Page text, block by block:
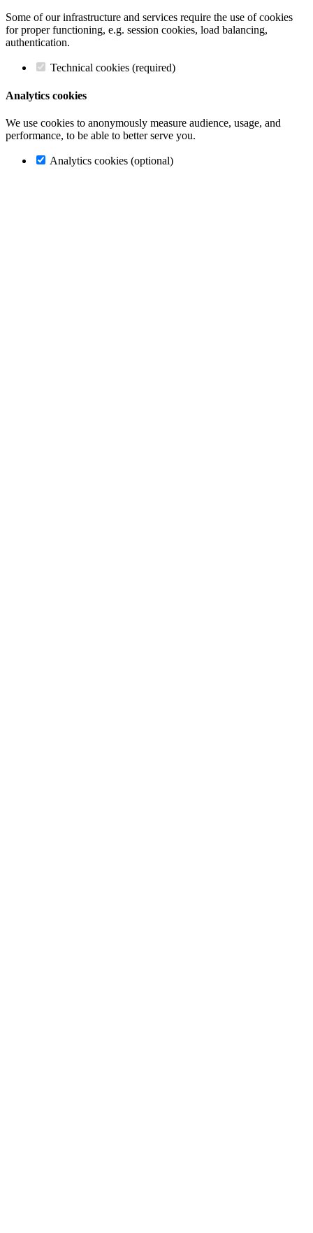
Some of our infrastructure and services require the use of cookies
for proper functioning, e.g. session cookies, load balancing,
authentication.
Technical cookies (required)
Analytics cookies
We use cookies to anonymously measure audience, usage, and
performance, to be able to better serve you.
Analytics cookies (optional)